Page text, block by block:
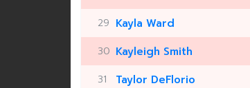
29 Kayla Ward
30 Kayleigh Smith
31
Taylor DeFlorio